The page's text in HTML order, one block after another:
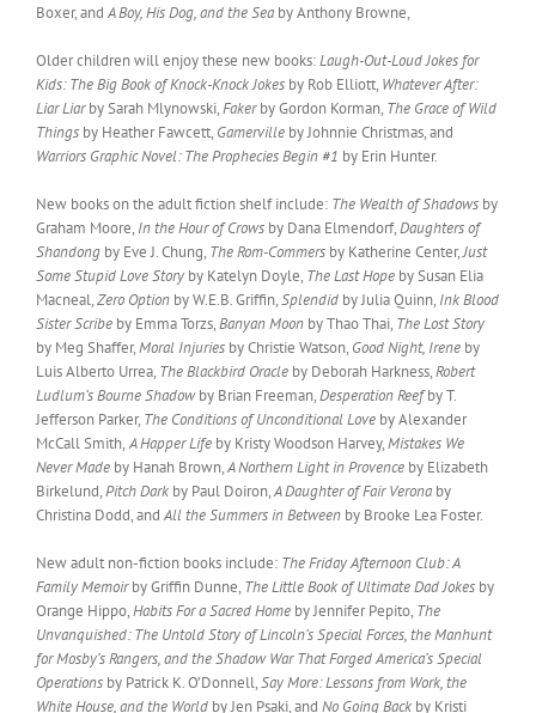
Boxer, and A Boy, His Dog, and the Sea by Anthony Browne,
Older children will enjoy these new books:Laugh-Out-Loud Jokes for
Kids: The Big Book of Knock-Knock Jokes by Rob Elliott, Whatever After:
Liar Liarby Sarah Mlynowski,Fakerby Gordon Korman, The Grace of Wild
Things by Heather Fawcett, Gamerville by Johnnie Christmas, and
Warriors Graphic Novel: The Prophecies Begin #1 by Erin Hunter.
New books on the adult fiction shelf include: The Wealth of Shadows by
Graham Moore, In the Hour of Crows by Dana Elmendorf,Daughters of
Shandong by Eve J. Chung, The Rom-Commers by Katherine Center,Just
Some Stupid Love Story by Katelyn Doyle, The Last Hope by Susan Elia
Macneal,Zero Option by W.E.B. Griffin,Splendid by Julia Quinn, Ink Blood
Sister Scribe by Emma Torzs,Banyan Moon by Thao Thai, The Lost Story
by Meg Shaffer,Moral Injuries by Christie Watson, Good Night, Irene by
Luis Alberto Urrea, The Blackbird Oracle by Deborah Harkness,Robert
Ludlum’s Bourne Shadowby Brian Freeman,Desperation Reefby T.
Jefferson Parker, The Conditions of Unconditional Love by Alexander
McCall Smith, A Happer Life by Kristy Woodson Harvey,Mistakes We
Never Made by Hanah Brown,A Northern Light in Provence by Elizabeth
Birkelund,Pitch Dark by Paul Doiron,A Daughter of Fair Verona by
Christina Dodd, and All the Summers in Between by Brooke Lea Foster.
New adult non-fiction books include: The Friday Afternoon Club: A
Family Memoirby Griffin Dunne, The Little Book of Ultimate Dad Jokes by
Orange Hippo,Habits For a Sacred Home by Jennifer Pepito, The
Unvanquished: The Untold Story of Lincoln’s Special Forces, the Manhunt
for Mosby’s Rangers, and the Shadow War That Forged America’s Special
Operations by Patrick K. O’Donnell,Say More: Lessons from Work, the
White House, and the World by Jen Psaki, and No Going Back by Kristi